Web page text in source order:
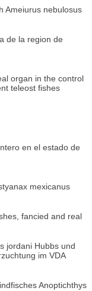
Ameiurus nebulosus
de la region de
organ in the control
teleost fishes
en el estado de
mexicanus
fancied and real
jordani Hubbs und
im VDA
Anoptichthys